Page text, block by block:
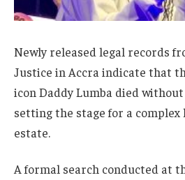
Newly released legal records
Justice in Accra indicate that
icon Daddy Lumba died
setting the stage for a
estate.
A formal search conducted at